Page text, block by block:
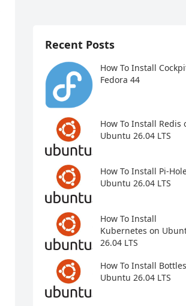
Recent Posts
How To Install
Fedora 44
How To Install Redis
Ubuntu 26.04 LTS
How To Install Pi-
Ubuntu 26.04 LTS
How To Install
Kubernetes on
26.04 LTS
How To Install
Ubuntu 26.04 LTS